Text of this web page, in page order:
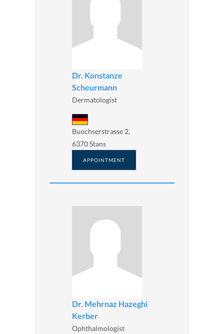
Dr. Konstanze
Scheurmann
Dermatologist
Buochserstrasse 2,
6370 Stans
APPOINTMENT
Dr. Mehrnaz Hazeghi
Kerber
Ophthalmologist